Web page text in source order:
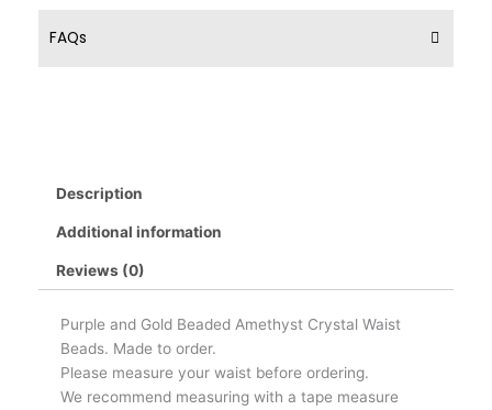
FAQs
Description
Additional information
Reviews (0)
Purple and Gold Beaded Amethyst Crystal Waist
Beads. Made to order.
Please measure your waist before ordering.
We recommend measuring with a tape measure